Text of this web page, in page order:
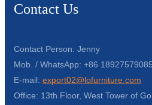
Contact Us
Contact Person: Jenny
Mob. / WhatsApp: +86 18927579085
E-mail: export02@lofurniture.com
Office: 13th Floor, West Tower of